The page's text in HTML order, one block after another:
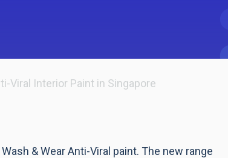
Viral Interior Paint in Singapore
& Wear Anti-Viral paint. The new range